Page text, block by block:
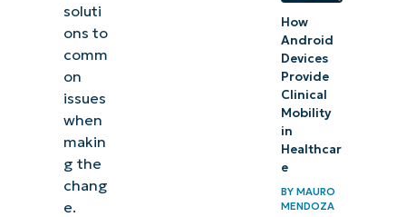
soluti
ons to
comm
on
issues
when
makin
g the
chang
e.
How
Android
Devices
Provide
Clinical
Mobility
in
Healthcar
e
BYMAURO
MENDOZA